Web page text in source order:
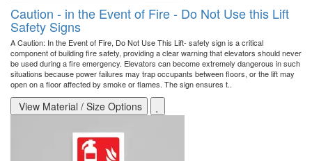
Caution - in the Event of Fire - Do Not Use this Lift
Safety Signs
A Caution: In the Event of Fire, Do Not Use This Lift- safety sign is a critical
component of building fire safety, providing a clear warning that elevators should never
be used during a fire emergency. Elevators can become extremely dangerous in such
situations because power failures may trap occupants between floors, or the lift may
open on a floor affected by smoke or flames. The sign ensures t..
View Material / Size Options